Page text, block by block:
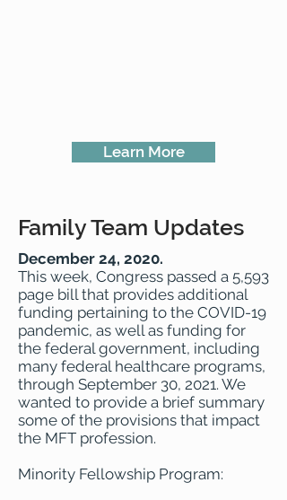
Learn More
Family Team Updates
December 24, 2020.
This week, Congress passed a 5,593
page bill that provides additional
funding pertaining to the COVID-19
pandemic, as well as funding for
the federal government, including
many federal healthcare programs,
through September 30, 2021. We
wanted to provide a brief summary
some of the provisions that impact
the MFT profession.
Minority Fellowship Program: